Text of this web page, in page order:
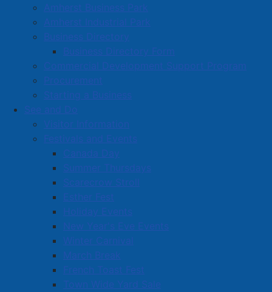
Amherst Business Park
Amherst Industrial Park
Business Directory
Business Directory Form
Commercial Development Support Program
Procurement
Starting a Business
See and Do
Visitor Information
Festivals and Events
Canada Day
Summer Thursdays
Scarecrow Stroll
Esther Fest
Holiday Events
New Year's Eve Events
Winter Carnival
March Break
French Toast Fest
Town Wide Yard Sale
Copyright © 2026 The
Town of Amherst. All Rights
Reserved.
A partner of the Municipal
Cumberland Region